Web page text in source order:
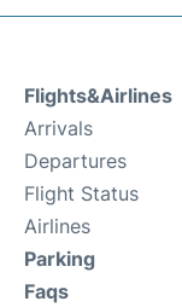
Flights&Airlines
Arrivals
Departures
Flight Status
Airlines
Parking
Faqs